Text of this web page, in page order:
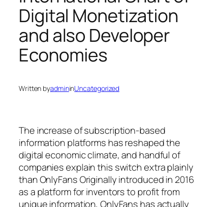
Digital Monetization
and also Developer
Economies
Written byadmininUncategorized
The increase of subscription-based
information platforms has reshaped the
digital economic climate, and handful of
companies explain this switch extra plainly
than OnlyFans Originally introduced in 2016
as a platform for inventors to profit from
unique information, OnlyFans has actually